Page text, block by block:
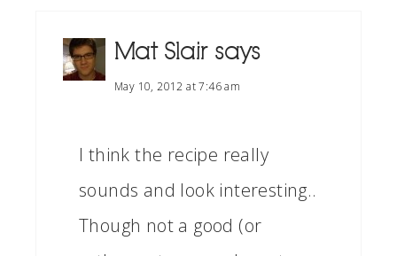
Mat Slair says
May 10, 2012 at 7:46 am
I think the recipe really
sounds and look interesting..
Though not a good (or